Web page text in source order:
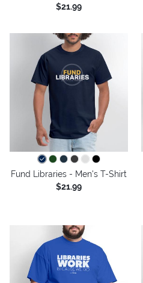
$21.99
Fund Libraries - Men's T-Shirt
$21.99